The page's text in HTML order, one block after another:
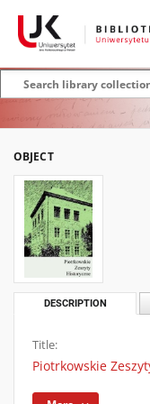
OBJECT
DESCRIPTION
Title:
Piotrkowskie